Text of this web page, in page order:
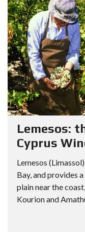
Lemesos:
Cyprus
Lemesos
Bay, and provides
plain near the
Kourion and